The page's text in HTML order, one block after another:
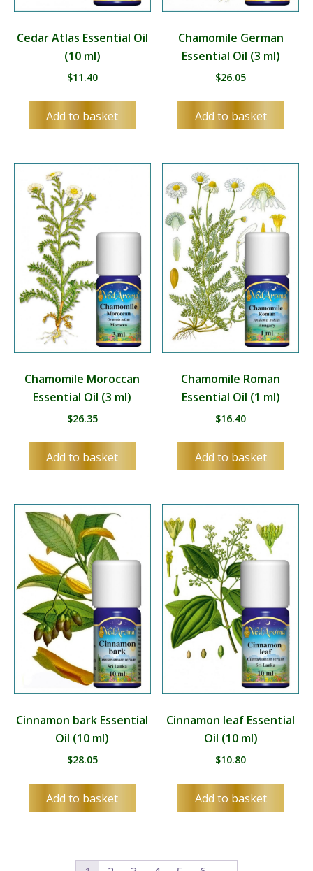
Cedar Atlas Essential Oil
(10 ml)
$11.40
Add to basket
Chamomile German
Essential Oil (3 ml)
$26.05
Add to basket
Chamomile Moroccan
Essential Oil (3 ml)
$26.35
Add to basket
Chamomile Roman
Essential Oil (1 ml)
$16.40
Add to basket
Cinnamon bark Essential
Oil (10 ml)
$28.05
Add to basket
Cinnamon leaf Essential
Oil (10 ml)
$10.80
Add to basket